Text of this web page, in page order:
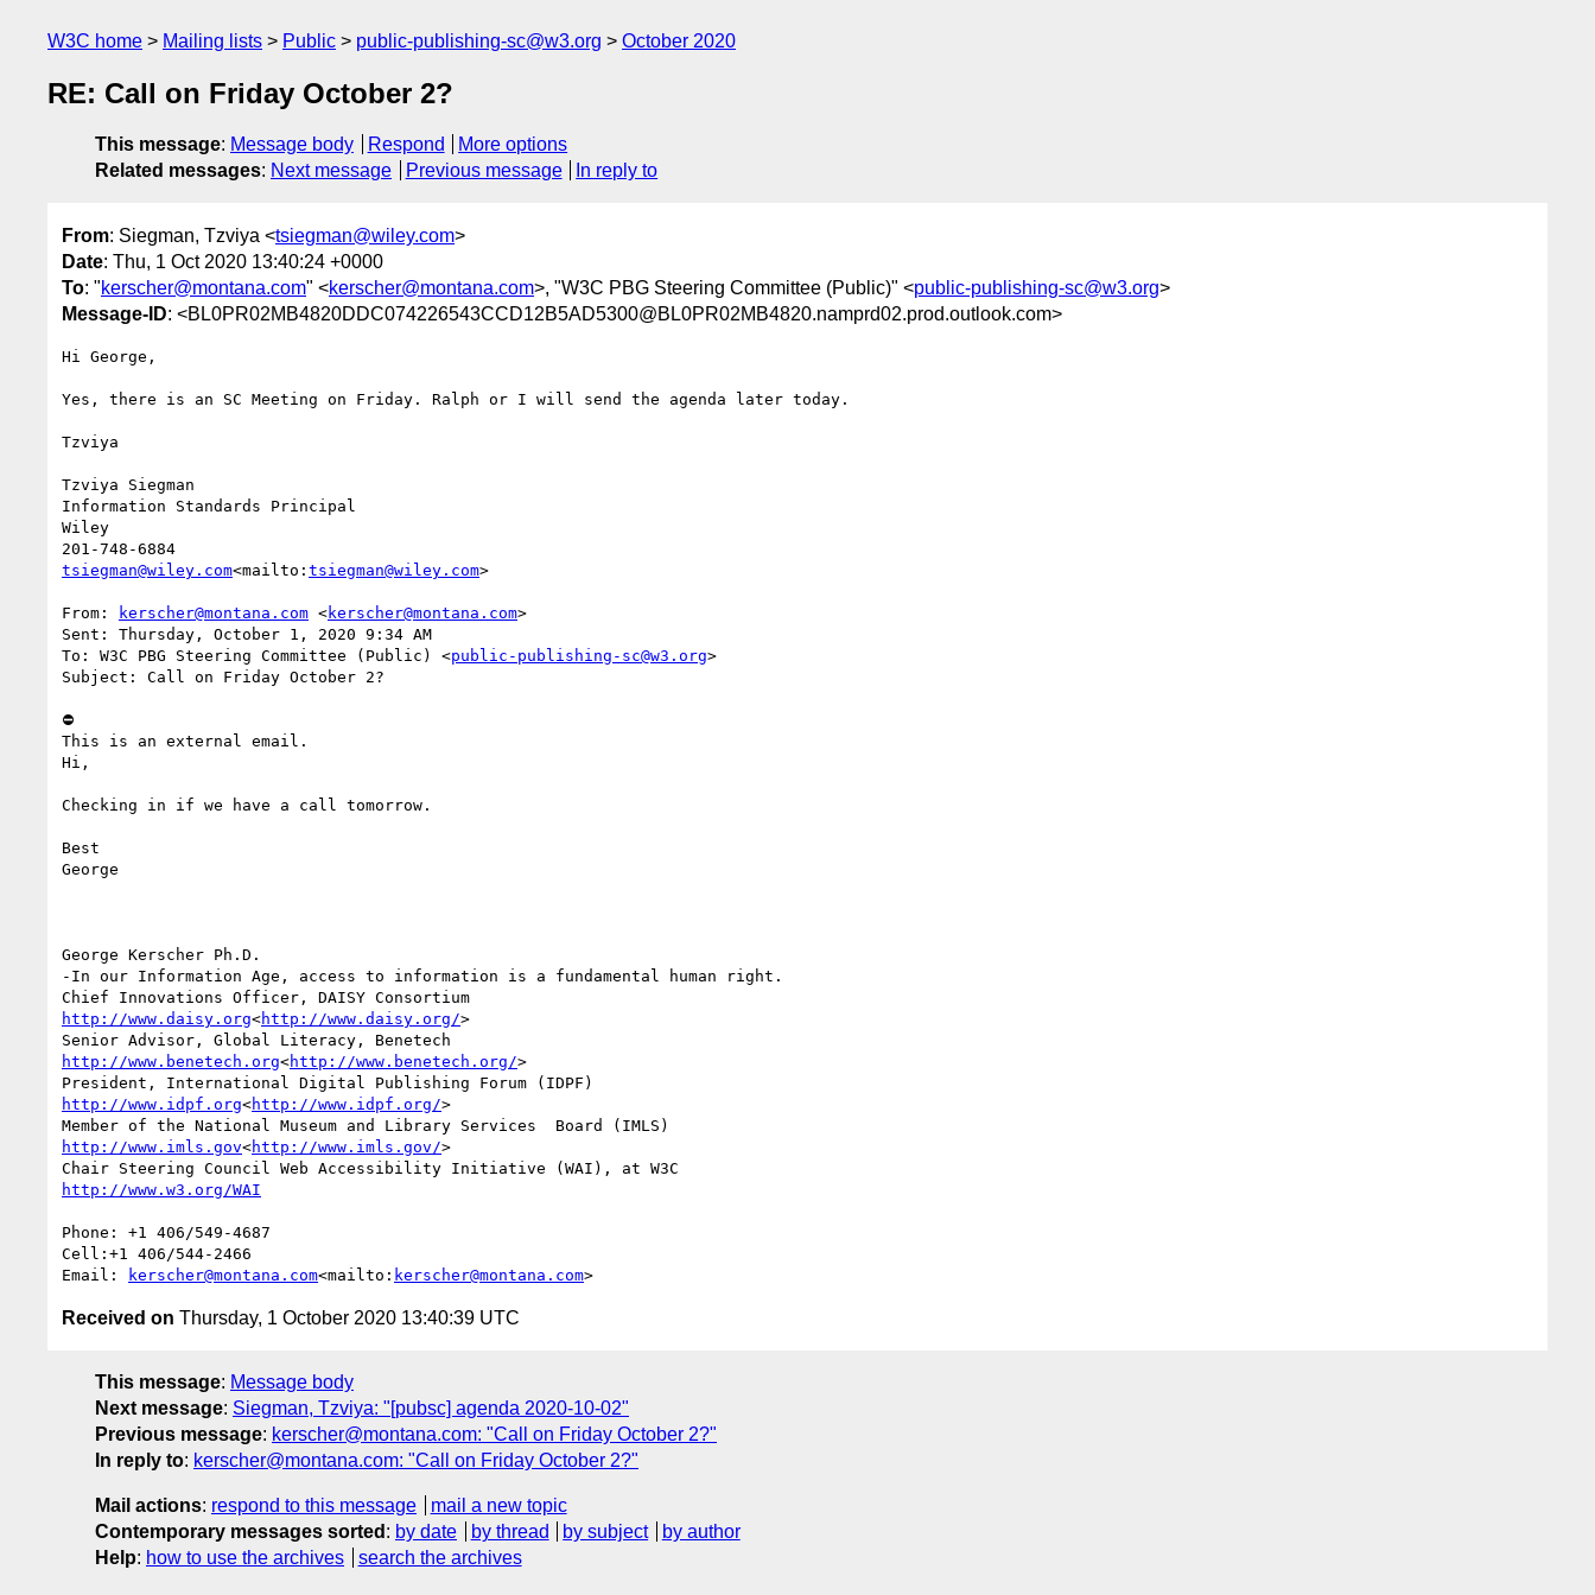
W3C home Mailing lists Public public-publishing-sc@w3.org October 2020
RE: Call on Friday October 2?
This message: Message body Respond
More options
Related messages: Next message Previous message In reply to
From: Siegman, Tzviya <tsiegman@wiley.com>
Date: Thu, 1 Oct 2020 13:40:24 +0000
To: "kerscher@montana.com" <kerscher@montana.com>, "W3C PBG Steering Committee (Public)" <public-publishing-sc@w3.org>
Message-ID: <BL0PR02MB4820DDC074226543CCD12B5AD5300@BL0PR02MB4820.namprd02.prod.outlook.com>
Hi George,
Yes, there is an SC Meeting on Friday. Ralph or I will send the agenda later today.
Tzviya
Tzviya Siegman
Information Standards Principal
Wiley
tsiegman@wiley.com<mailto: tsiegman@wiley.com>
From: kerscher@montana.com <kerscher@montana.com>
Sent: Thursday, October 1, 2020 9:34 AM
To: W3C PBG Steering Committee (Public) <public-publishing-sc@w3.org>
Subject: Call on Friday October 2?
⛔
This is an external email.
Hi,
Checking in if we have a call tomorrow.
Best
George
George Kerscher Ph.D.
-In our Information Age, access to information is a fundamental human right.
http://www.daisy.org<http://www.daisy.org/>
http://www.benetech.org<http://www.benetech.org/>
http://www.idpf.org<http://www.idpf.org/>
http://www.imls.gov<http://www.imls.gov/>
Phone: +1 406/549-4687
Cell:+1 406/544-2466
Email:
kerscher@montana.com<mailto: kerscher@montana.com
Received on Thursday, 1 October 2020 13:40:39 UTC
This message: Message body
Next message: Siegman, Tzviya: "[pubsc] agenda 2020-10-02"
Previous message: kerscher@montana.com: "Call on Friday October 2?"
In reply to: kerscher@montana.com: "Call on Friday October 2?"
Mail actions: respond to this message
mail a new topic
Contemporary messages sorted : by date by thread by subject
by author
Help: how to use the archives search the archives